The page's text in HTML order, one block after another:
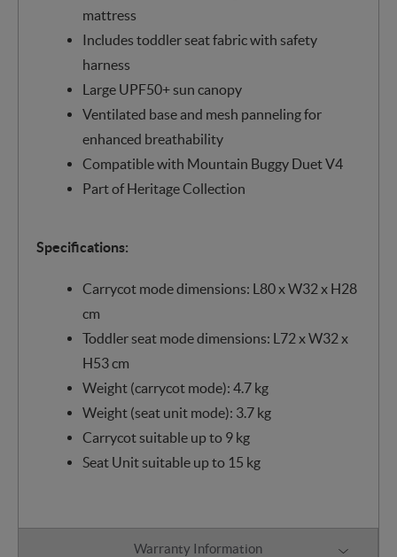
mattress
Includes toddler seat fabric with safety
harness
Large UPF50+ sun canopy
Ventilated base and mesh panneling for
enhanced breathability
Compatible with Mountain Buggy Duet V4
Part of Heritage Collection
Specifications:
Carrycot mode dimensions: L80 x W32 x H28
cm
Toddler seat mode dimensions: L72 x W32 x
H53 cm
Weight (carrycot mode): 4.7 kg
Weight (seat unit mode): 3.7 kg
Carrycot suitable up to 9 kg
Seat Unit suitable up to 15 kg
Warranty Information